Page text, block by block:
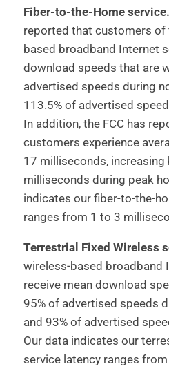
Fiber-to-the-Home service.
reported that customers of
based broadband Internet
download speeds that are
advertised speeds during
113.5% of advertised
In addition, the FCC has
customers experience
17 milliseconds, increasing
milliseconds during peak
indicates our fiber-to-the-
ranges from 1 to 3
Terrestrial Fixed Wireless
wireless-based broadband
receive mean download
95% of advertised speeds
and 93% of advertised
Our data indicates our
service latency ranges